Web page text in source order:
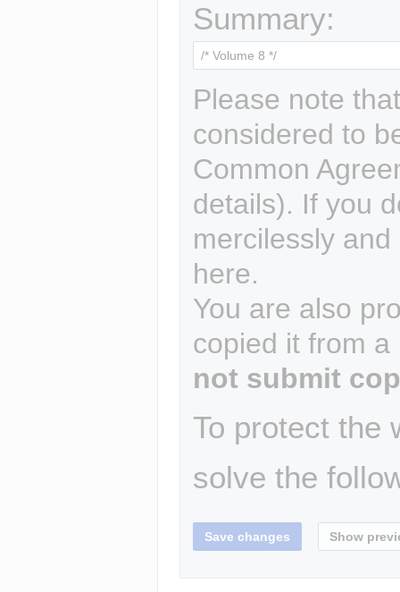
Summary:
Please note
considered to
Common
details). If you
mercilessly
here.
You are also
copied it from
not submit
To protect the
solve the